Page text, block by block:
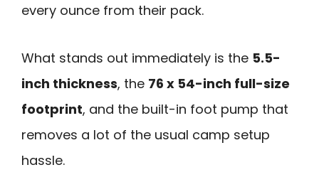
every ounce from their pack.
What stands out immediately is the 5.5-
inch thickness, the 76 x 54-inch full-size
footprint, and the built-in foot pump that
removes a lot of the usual camp setup
hassle.